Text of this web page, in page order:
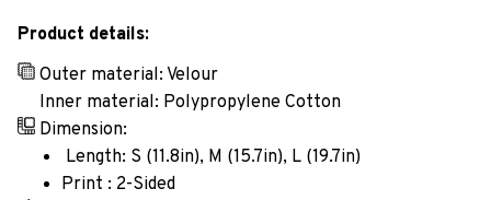
Product details:
Outer material: Velour
Inner material: Polypropylene Cotton
Dimension:
Length: S (11.8in), M (15.7in), L (19.7in)
Print : 2-Sided